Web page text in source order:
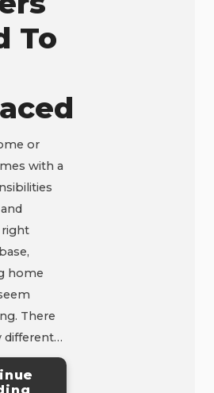
To
or
with a
home
There
different…